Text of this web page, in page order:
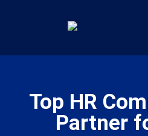
Top HR
Partner